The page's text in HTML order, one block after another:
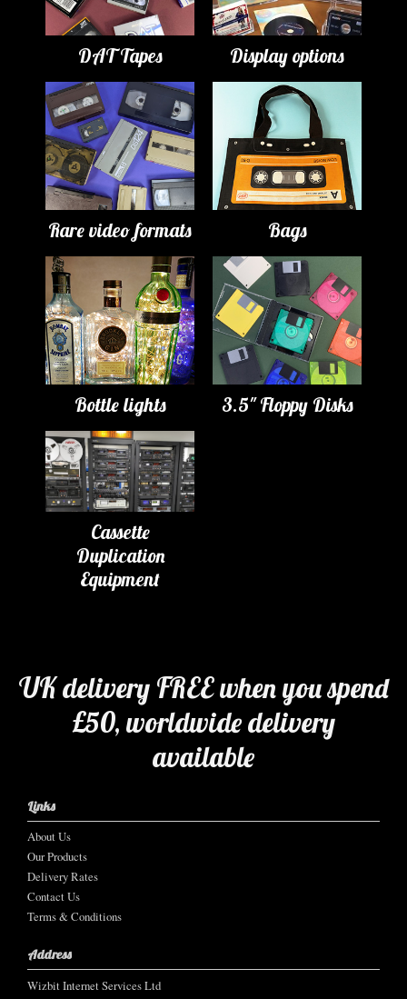
DAT Tapes Display options
Rare video formats Bags
Bottle lights 3.5" Floppy Disks
Cassette
Duplication
Equipment
UK delivery FREE when you spend
£50, worldwide delivery
available
Links
About Us
Our Products
Delivery Rates
Contact Us
Terms & Conditions
Address
Wizbit Internet Services Ltd